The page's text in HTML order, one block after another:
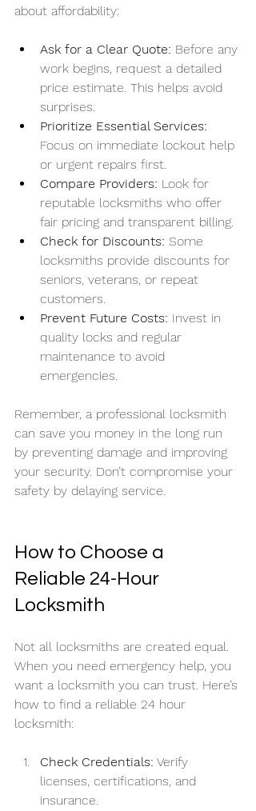
about affordability:
Ask for a Clear Quote: Before any
work begins, request a detailed
price estimate. This helps avoid
surprises.
Prioritize Essential Services:
Focus on immediate lockout help
or urgent repairs first.
Compare Providers: Look for
reputable locksmiths who offer
fair pricing and transparent billing.
Check for Discounts: Some
locksmiths provide discounts for
seniors, veterans, or repeat
customers.
Prevent Future Costs: Invest in
quality locks and regular
maintenance to avoid
emergencies.
Remember, a professional locksmith
can save you money in the long run
by preventing damage and improving
your security. Don’t compromise your
safety by delaying service.
How to Choose a
Reliable 24-Hour
Locksmith
Not all locksmiths are created equal.
When you need emergency help, you
want a locksmith you can trust. Here’s
how to find a reliable 24 hour
locksmith:
Check Credentials: Verify
licenses, certifications, and
insurance.